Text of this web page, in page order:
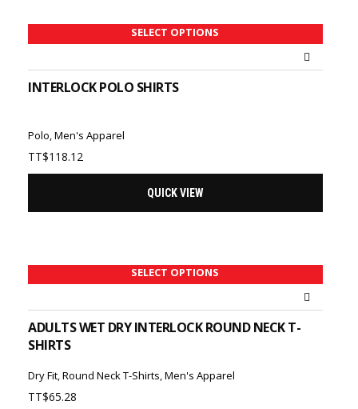
SELECT OPTIONS
INTERLOCK POLO SHIRTS
Polo,Men's Apparel
TT$118.12
QUICK VIEW
SELECT OPTIONS
ADULTS WET DRY INTERLOCK ROUND NECK T-
SHIRTS
Dry Fit,Round Neck T-Shirts,Men's Apparel
TT$65.28